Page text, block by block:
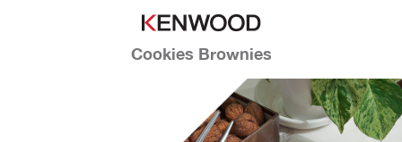
Cookies Brownies